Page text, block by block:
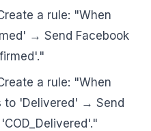
a rule: "When
→ Send Facebook
a rule: "When
to 'Delivered' → Send